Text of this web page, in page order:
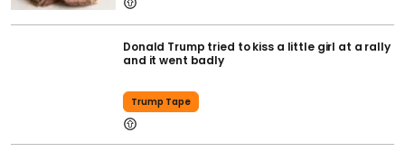
Donald Trump tried to kiss a little girl at a rally
and it went badly
Trump Tape